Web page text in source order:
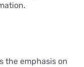
the emphasis on